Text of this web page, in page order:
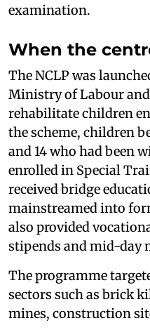
examination.
When the
The NCLP was
Ministry of Labour
rehabilitate children
the scheme, children
and 14 who had been
enrolled in Special
received bridge
mainstreamed into
also provided
stipends and mid-day
The programme
sectors such as brick
mines, construction